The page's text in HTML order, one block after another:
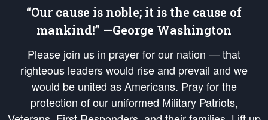
“Our cause is noble; it is the cause of
mankind!” —George Washington
Please join us in prayer for our nation — that
righteous leaders would rise and prevail and we
would be united as Americans. Pray for the
protection of our uniformed Military Patriots,